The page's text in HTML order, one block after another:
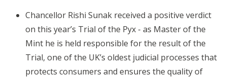
Chancellor Rishi Sunak received a positive verdict
on this year’s Trial of the Pyx - as Master of the
Mint he is held responsible for the result of the
Trial, one of the UK’s oldest judicial processes that
protects consumers and ensures the quality of